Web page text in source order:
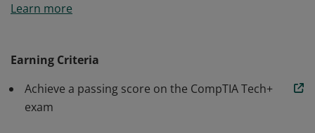
knowledge and skills required to identify and explain
fundamentals, and security. These IT candidates have
demonstrated the ability to install software, establish
basic network connectivity, and identify and prevent
Learn more
Earning Criteria
Achieve a passing score on the CompTIA Tech+
exam